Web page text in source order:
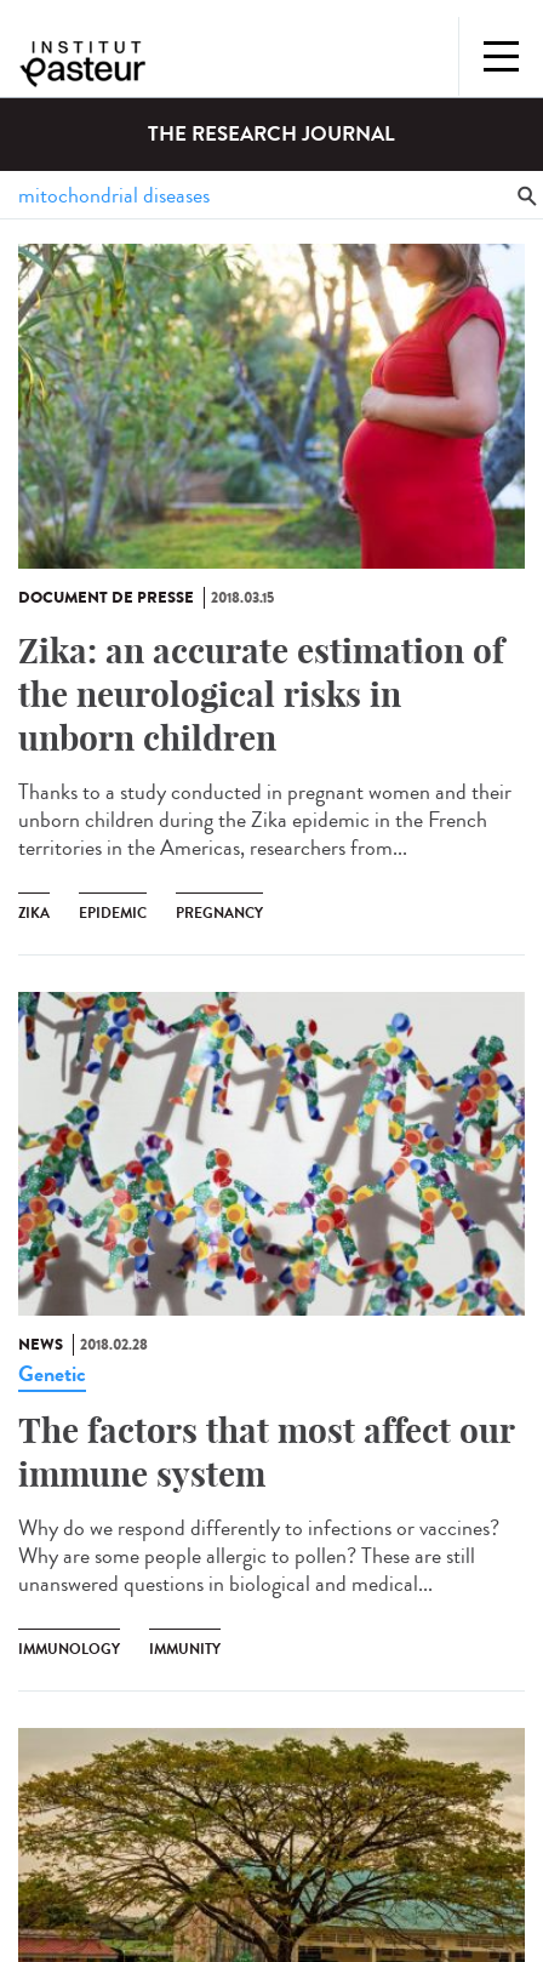
THE RESEARCH JOURNAL
DOCUMENT DE PRESSE 2018.03.15
Zika: an accurate estimation of
the neurological risks in
unborn children
Thanks to a study conducted in pregnant women and their
unborn children during the Zika epidemic in the French
territories in the Americas, researchers from...
ZIKA EPIDEMIC PREGNANCY
NEWS 2018.02.28
Genetic
The factors that most affect our
immune system
Why do we respond differently to infections or vaccines?
Why are some people allergic to pollen? These are still
unanswered questions in biological and medical...
IMMUNOLOGY IMMUNITY